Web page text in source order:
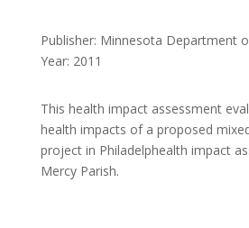
Publisher: Minnesota Department
Year: 2011
This health impact assessment
health impacts of a proposed
project in Philadelphealth impact
Mercy Parish.